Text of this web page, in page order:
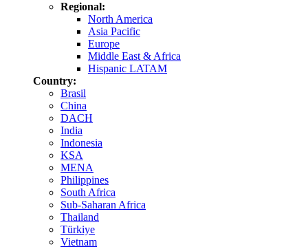
Regional:
North America
Asia Pacific
Europe
Middle East & Africa
Hispanic LATAM
Country:
Brasil
China
DACH
India
Indonesia
KSA
MENA
Philippines
South Africa
Sub-Saharan Africa
Thailand
Türkiye
Vietnam